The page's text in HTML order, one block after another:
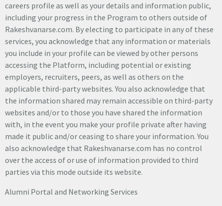
careers profile as well as your details and information public,
including your progress in the Program to others outside of
Rakeshvanarse.com. By electing to participate in any of these
services, you acknowledge that any information or materials
you include in your profile can be viewed by other persons
accessing the Platform, including potential or existing
employers, recruiters, peers, as well as others on the
applicable third-party websites. You also acknowledge that
the information shared may remain accessible on third-party
websites and/or to those you have shared the information
with, in the event you make your profile private after having
made it public and/or ceasing to share your information. You
also acknowledge that Rakeshvanarse.com has no control
over the access of or use of information provided to third
parties via this mode outside its website.
Alumni Portal and Networking Services